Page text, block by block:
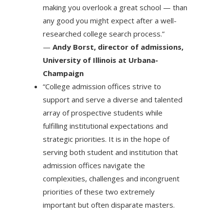
making you overlook a great school — than
any good you might expect after a well-
researched college search process.”
— Andy Borst, director of admissions,
University of Illinois at Urbana-
Champaign
“College admission offices strive to
support and serve a diverse and talented
array of prospective students while
fulfilling institutional expectations and
strategic priorities. It is in the hope of
serving both student and institution that
admission offices navigate the
complexities, challenges and incongruent
priorities of these two extremely
important but often disparate masters.